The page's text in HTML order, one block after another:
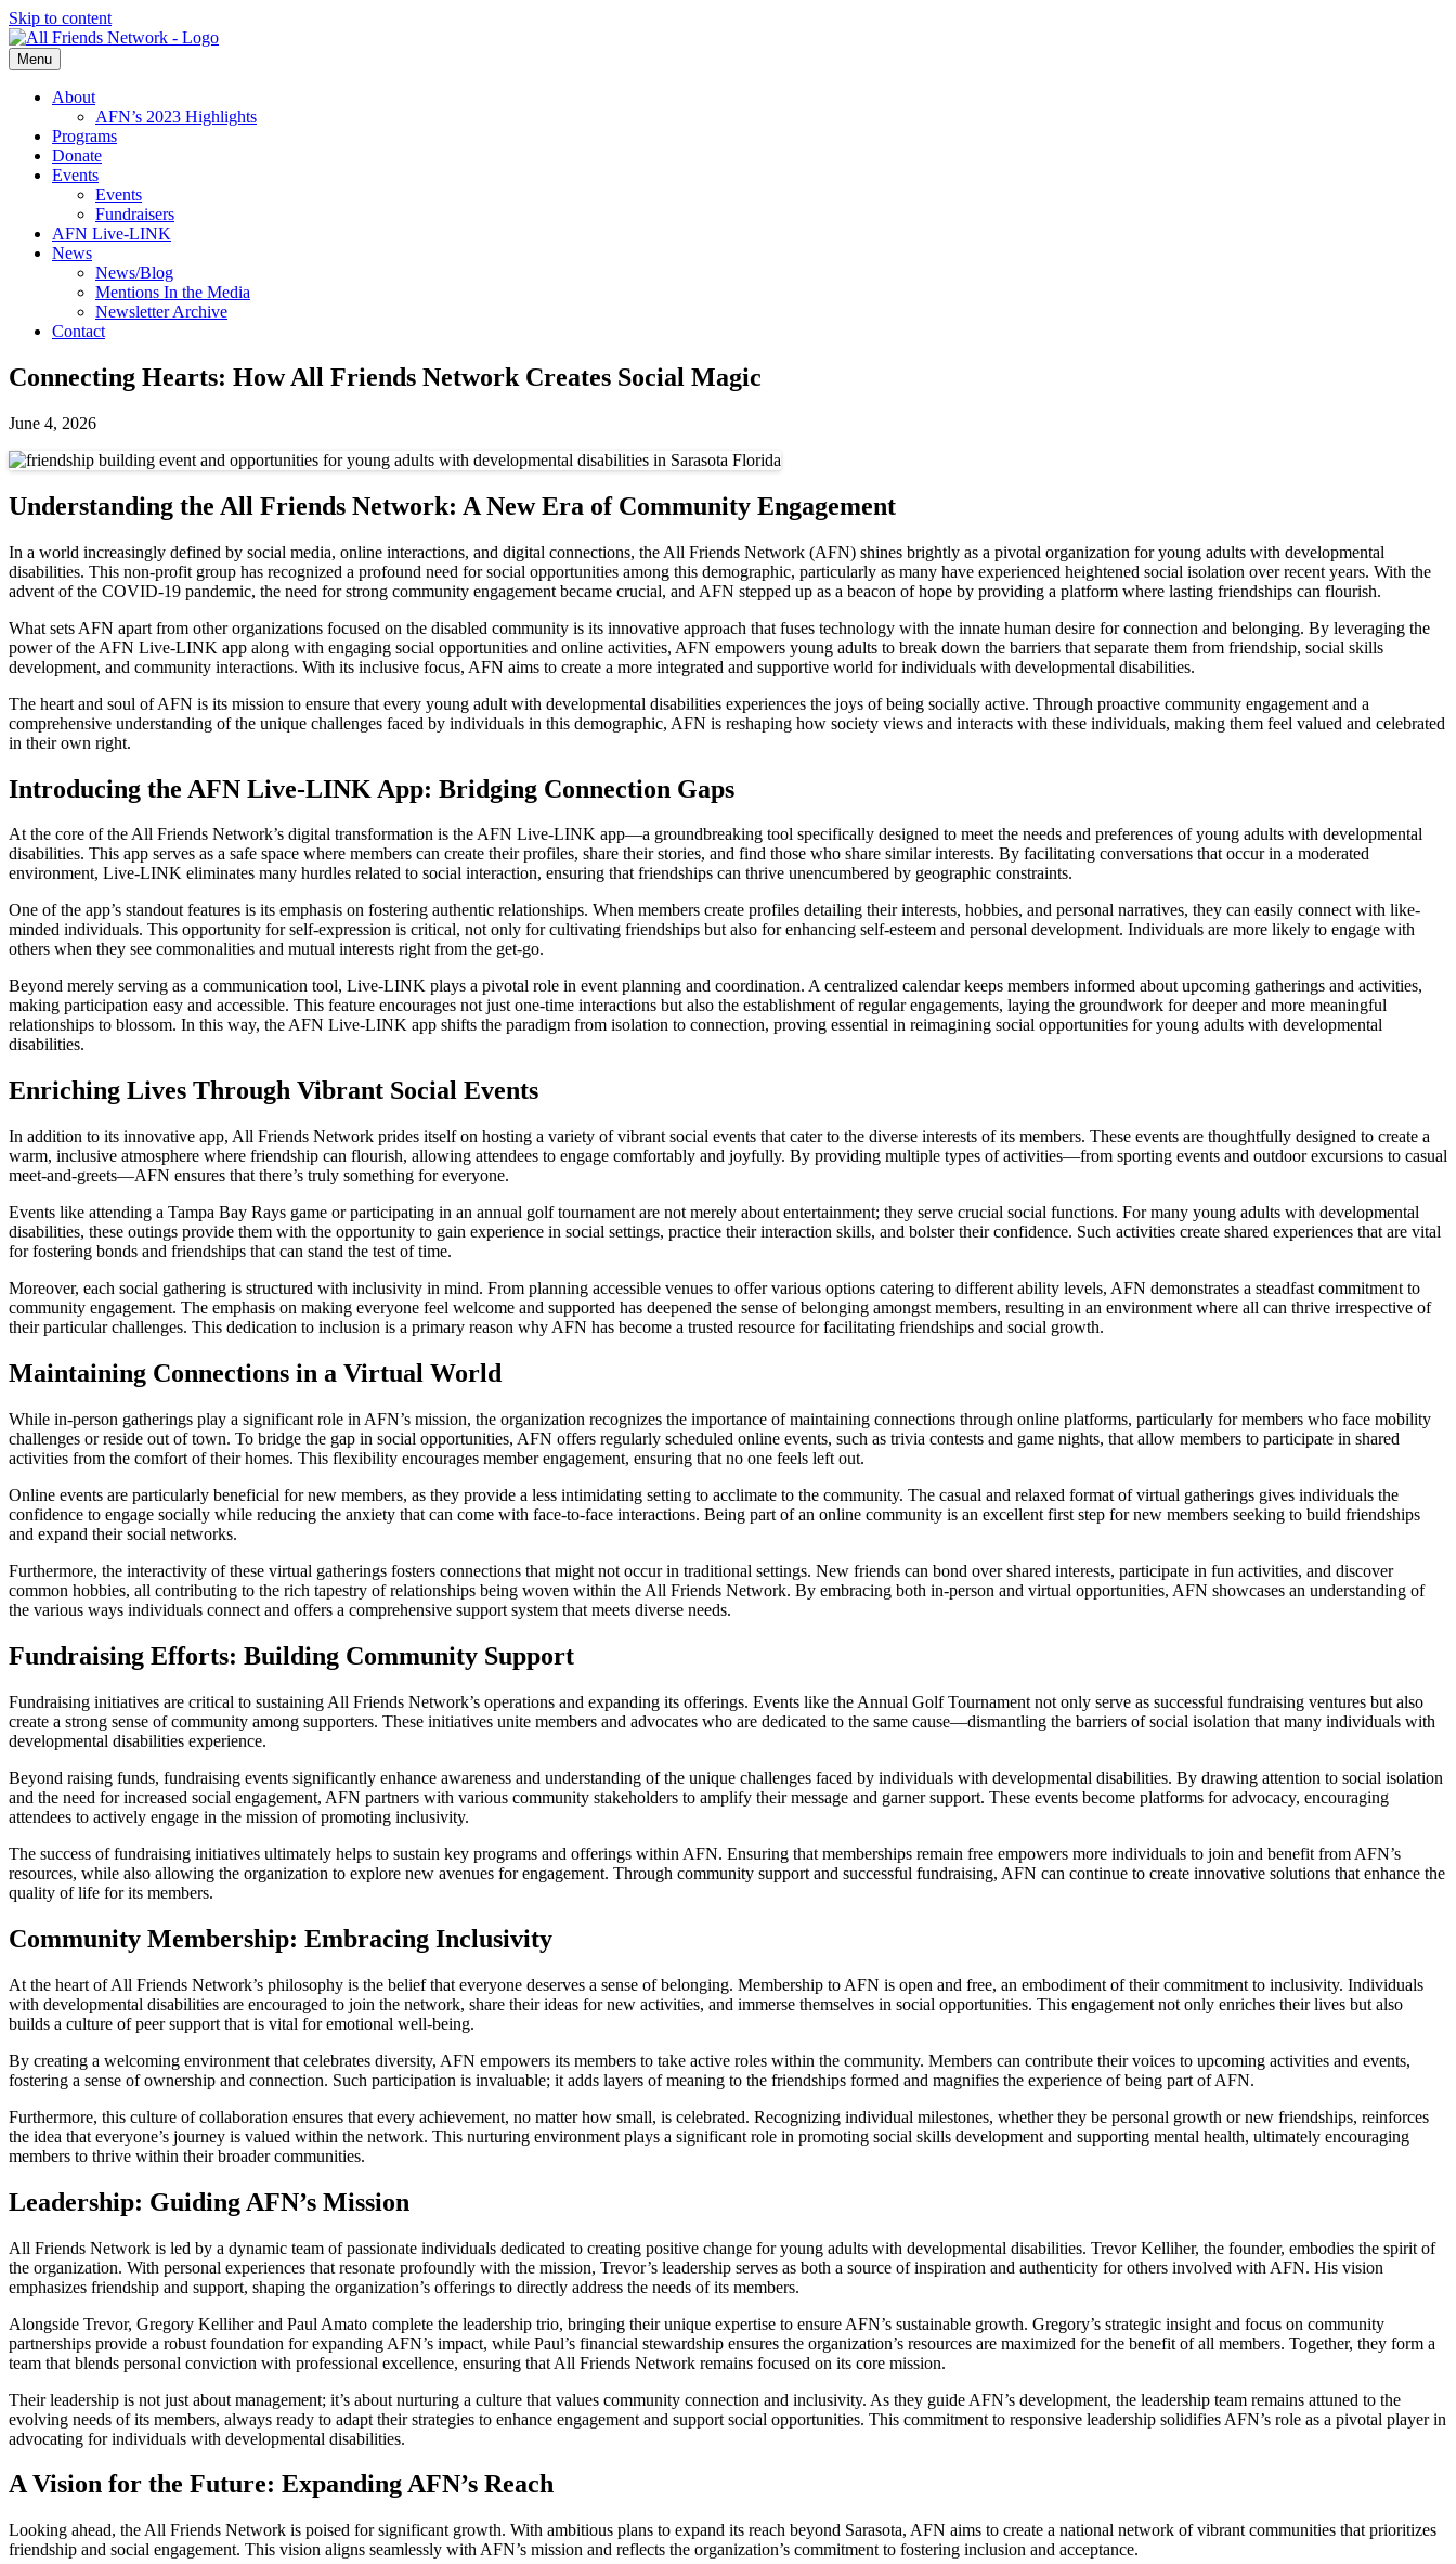
Skip to content
Menu
About
AFN’s 2023 Highlights
Programs
Donate
Events
Events
Fundraisers
AFN Live-LINK
News
News/Blog
Mentions In the Media
Newsletter Archive
Contact
Connecting Hearts: How All Friends Network Creates Social Magic
June 4, 2026
Understanding the All Friends Network: A New Era of Community Engagement
In a world increasingly defined by social media, online interactions, and digital connections, the All Friends Network (AFN) shines brightly as a pivotal organization for young adults with developmental
disabilities. This non-profit group has recognized a profound need for social opportunities among this demographic, particularly as many have experienced heightened social isolation over recent years. With the
advent of the COVID-19 pandemic, the need for strong community engagement became crucial, and AFN stepped up as a beacon of hope by providing a platform where lasting friendships can flourish.
What sets AFN apart from other organizations focused on the disabled community is its innovative approach that fuses technology with the innate human desire for connection and belonging. By leveraging the
power of the AFN Live-LINK app along with engaging social opportunities and online activities, AFN empowers young adults to break down the barriers that separate them from friendship, social skills
development, and community interactions. With its inclusive focus, AFN aims to create a more integrated and supportive world for individuals with developmental disabilities.
The heart and soul of AFN is its mission to ensure that every young adult with developmental disabilities experiences the joys of being socially active. Through proactive community engagement and a
comprehensive understanding of the unique challenges faced by individuals in this demographic, AFN is reshaping how society views and interacts with these individuals, making them feel valued and celebrated
in their own right.
Introducing the AFN Live-LINK App: Bridging Connection Gaps
At the core of the All Friends Network’s digital transformation is the AFN Live-LINK app—a groundbreaking tool specifically designed to meet the needs and preferences of young adults with developmental
disabilities. This app serves as a safe space where members can create their profiles, share their stories, and find those who share similar interests. By facilitating conversations that occur in a moderated
environment, Live-LINK eliminates many hurdles related to social interaction, ensuring that friendships can thrive unencumbered by geographic constraints.
One of the app’s standout features is its emphasis on fostering authentic relationships. When members create profiles detailing their interests, hobbies, and personal narratives, they can easily connect with like-
minded individuals. This opportunity for self-expression is critical, not only for cultivating friendships but also for enhancing self-esteem and personal development. Individuals are more likely to engage with
others when they see commonalities and mutual interests right from the get-go.
Beyond merely serving as a communication tool, Live-LINK plays a pivotal role in event planning and coordination. A centralized calendar keeps members informed about upcoming gatherings and activities,
making participation easy and accessible. This feature encourages not just one-time interactions but also the establishment of regular engagements, laying the groundwork for deeper and more meaningful
relationships to blossom. In this way, the AFN Live-LINK app shifts the paradigm from isolation to connection, proving essential in reimagining social opportunities for young adults with developmental
disabilities.
Enriching Lives Through Vibrant Social Events
In addition to its innovative app, All Friends Network prides itself on hosting a variety of vibrant social events that cater to the diverse interests of its members. These events are thoughtfully designed to create a
warm, inclusive atmosphere where friendship can flourish, allowing attendees to engage comfortably and joyfully. By providing multiple types of activities—from sporting events and outdoor excursions to casual
meet-and-greets—AFN ensures that there’s truly something for everyone.
Events like attending a Tampa Bay Rays game or participating in an annual golf tournament are not merely about entertainment; they serve crucial social functions. For many young adults with developmental
disabilities, these outings provide them with the opportunity to gain experience in social settings, practice their interaction skills, and bolster their confidence. Such activities create shared experiences that are vital
for fostering bonds and friendships that can stand the test of time.
Moreover, each social gathering is structured with inclusivity in mind. From planning accessible venues to offer various options catering to different ability levels, AFN demonstrates a steadfast commitment to
community engagement. The emphasis on making everyone feel welcome and supported has deepened the sense of belonging amongst members, resulting in an environment where all can thrive irrespective of
their particular challenges. This dedication to inclusion is a primary reason why AFN has become a trusted resource for facilitating friendships and social growth.
Maintaining Connections in a Virtual World
While in-person gatherings play a significant role in AFN’s mission, the organization recognizes the importance of maintaining connections through online platforms, particularly for members who face mobility
challenges or reside out of town. To bridge the gap in social opportunities, AFN offers regularly scheduled online events, such as trivia contests and game nights, that allow members to participate in shared
activities from the comfort of their homes. This flexibility encourages member engagement, ensuring that no one feels left out.
Online events are particularly beneficial for new members, as they provide a less intimidating setting to acclimate to the community. The casual and relaxed format of virtual gatherings gives individuals the
confidence to engage socially while reducing the anxiety that can come with face-to-face interactions. Being part of an online community is an excellent first step for new members seeking to build friendships
and expand their social networks.
Furthermore, the interactivity of these virtual gatherings fosters connections that might not occur in traditional settings. New friends can bond over shared interests, participate in fun activities, and discover
common hobbies, all contributing to the rich tapestry of relationships being woven within the All Friends Network. By embracing both in-person and virtual opportunities, AFN showcases an understanding of
the various ways individuals connect and offers a comprehensive support system that meets diverse needs.
Fundraising Efforts: Building Community Support
Fundraising initiatives are critical to sustaining All Friends Network’s operations and expanding its offerings. Events like the Annual Golf Tournament not only serve as successful fundraising ventures but also
create a strong sense of community among supporters. These initiatives unite members and advocates who are dedicated to the same cause—dismantling the barriers of social isolation that many individuals with
developmental disabilities experience.
Beyond raising funds, fundraising events significantly enhance awareness and understanding of the unique challenges faced by individuals with developmental disabilities. By drawing attention to social isolation
and the need for increased social engagement, AFN partners with various community stakeholders to amplify their message and garner support. These events become platforms for advocacy, encouraging
attendees to actively engage in the mission of promoting inclusivity.
The success of fundraising initiatives ultimately helps to sustain key programs and offerings within AFN. Ensuring that memberships remain free empowers more individuals to join and benefit from AFN’s
resources, while also allowing the organization to explore new avenues for engagement. Through community support and successful fundraising, AFN can continue to create innovative solutions that enhance the
quality of life for its members.
Community Membership: Embracing Inclusivity
At the heart of All Friends Network’s philosophy is the belief that everyone deserves a sense of belonging. Membership to AFN is open and free, an embodiment of their commitment to inclusivity. Individuals
with developmental disabilities are encouraged to join the network, share their ideas for new activities, and immerse themselves in social opportunities. This engagement not only enriches their lives but also
builds a culture of peer support that is vital for emotional well-being.
By creating a welcoming environment that celebrates diversity, AFN empowers its members to take active roles within the community. Members can contribute their voices to upcoming activities and events,
fostering a sense of ownership and connection. Such participation is invaluable; it adds layers of meaning to the friendships formed and magnifies the experience of being part of AFN.
Furthermore, this culture of collaboration ensures that every achievement, no matter how small, is celebrated. Recognizing individual milestones, whether they be personal growth or new friendships, reinforces
the idea that everyone’s journey is valued within the network. This nurturing environment plays a significant role in promoting social skills development and supporting mental health, ultimately encouraging
members to thrive within their broader communities.
Leadership: Guiding AFN’s Mission
All Friends Network is led by a dynamic team of passionate individuals dedicated to creating positive change for young adults with developmental disabilities. Trevor Kelliher, the founder, embodies the spirit of
the organization. With personal experiences that resonate profoundly with the mission, Trevor’s leadership serves as both a source of inspiration and authenticity for others involved with AFN. His vision
emphasizes friendship and support, shaping the organization’s offerings to directly address the needs of its members.
Alongside Trevor, Gregory Kelliher and Paul Amato complete the leadership trio, bringing their unique expertise to ensure AFN’s sustainable growth. Gregory’s strategic insight and focus on community
partnerships provide a robust foundation for expanding AFN’s impact, while Paul’s financial stewardship ensures the organization’s resources are maximized for the benefit of all members. Together, they form a
team that blends personal conviction with professional excellence, ensuring that All Friends Network remains focused on its core mission.
Their leadership is not just about management; it’s about nurturing a culture that values community connection and inclusivity. As they guide AFN’s development, the leadership team remains attuned to the
evolving needs of its members, always ready to adapt their strategies to enhance engagement and support social opportunities. This commitment to responsive leadership solidifies AFN’s role as a pivotal player in
advocating for individuals with developmental disabilities.
A Vision for the Future: Expanding AFN’s Reach
Looking ahead, the All Friends Network is poised for significant growth. With ambitious plans to expand its reach beyond Sarasota, AFN aims to create a national network of vibrant communities that prioritizes
friendship and social engagement. This vision aligns seamlessly with AFN’s mission and reflects the organization’s commitment to fostering inclusion and acceptance.